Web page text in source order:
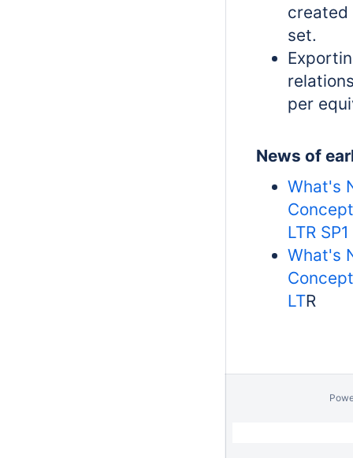
created
set.
per
News of
What's
LTR SP1
What's
LTR